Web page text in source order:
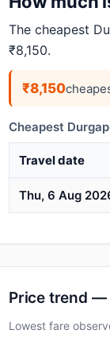
The cheapest
₹8,150.
₹8,150
Cheapest
Travel date
Thu, 6 Aug
Price trend —
Lowest fare